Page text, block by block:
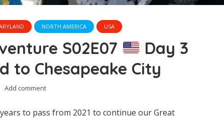
NORTH AMERICA USA
S02E07
Day 3
to Chesapeake City
Add comment
to pass from 2021 to continue our Great